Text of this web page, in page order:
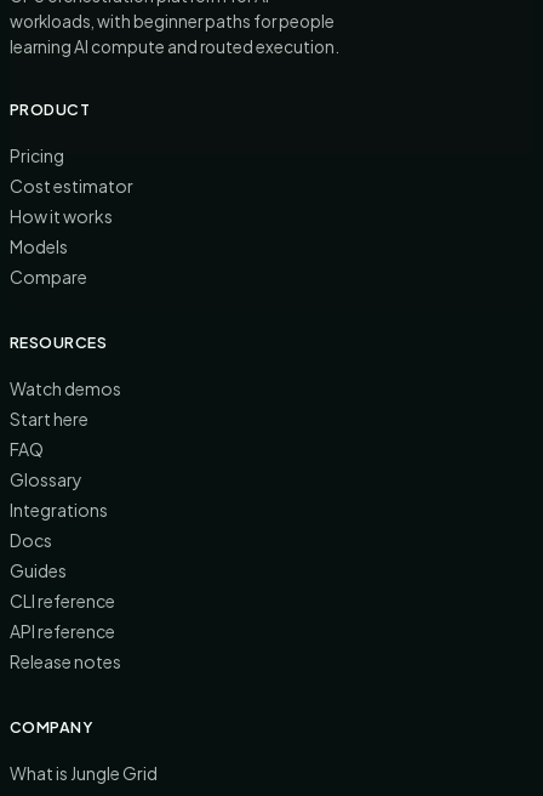
workloads, with beginner paths for people
learning AI compute and routed execution.
PRODUCT
Pricing
Cost estimator
How it works
Models
Compare
RESOURCES
Watch demos
Start here
FAQ
Glossary
Integrations
Docs
Guides
CLI reference
API reference
Release notes
COMPANY
What is Jungle Grid